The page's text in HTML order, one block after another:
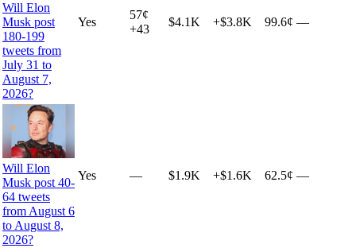
Will Elon
Musk post
180-199
tweets from
July 31 to
August 7,
2026?
Yes
57¢
+43
$4.1K +$3.8K 99.6¢ —
Will Elon
Musk post 40-
64 tweets
from August 6
to August 8,
2026?
Yes — $1.9K +$1.6K 62.5¢ —